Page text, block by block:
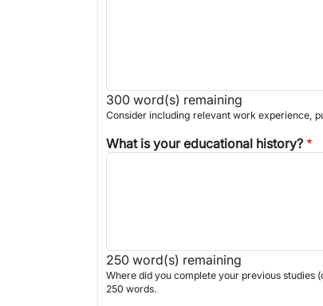
300 word(s) remaining
Consider including relevant work experience,
What is your educational history?
250 word(s) remaining
Where did you complete your previous studies
250 words.